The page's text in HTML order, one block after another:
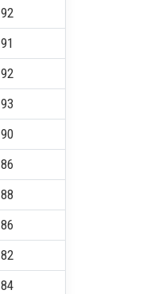
92
91
92
93
90
86
88
86
82
84